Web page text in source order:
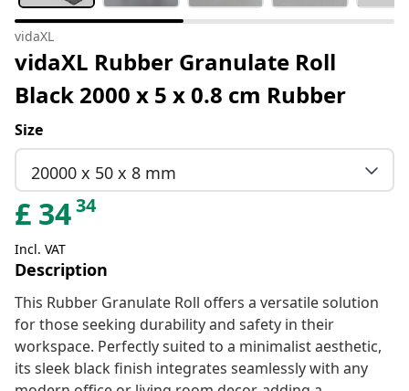
vidaXL
vidaXL Rubber Granulate Roll
Black 2000 x 5 x 0.8 cm Rubber
Size
20000 x 50 x 8 mm
£ 3434
Incl. VAT
Description
This Rubber Granulate Roll offers a versatile solution
for those seeking durability and safety in their
workspace. Perfectly suited to a minimalist aesthetic,
its sleek black finish integrates seamlessly with any